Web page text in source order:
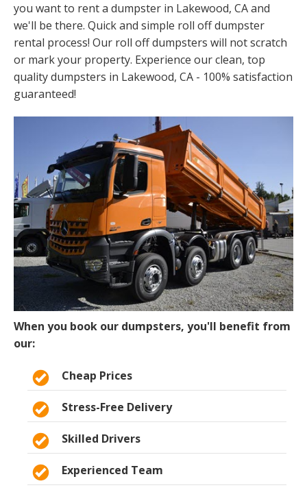
you want to rent a dumpster in Lakewood, CA and
we'll be there. Quick and simple roll off dumpster
rental process! Our roll off dumpsters will not scratch
or mark your property. Experience our clean, top
quality dumpsters in Lakewood, CA - 100% satisfaction
guaranteed!
When you book our dumpsters, you'll benefit from
our:
Cheap Prices
Stress-Free Delivery
Skilled Drivers
Experienced Team